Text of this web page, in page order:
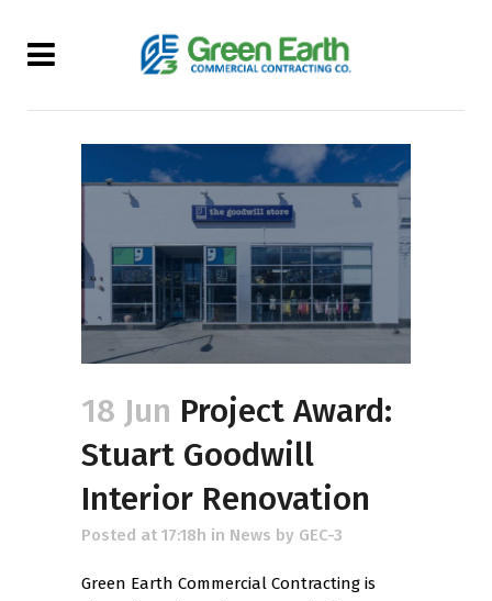
18 Jun Project Award:
Stuart Goodwill
Interior Renovation
Posted at 17:18h in News by GEC-3
Green Earth Commercial Contracting is